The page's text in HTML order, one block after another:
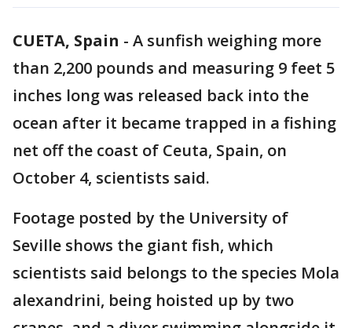
CUETA, Spain - A sunfish weighing more
than 2,200 pounds and measuring 9 feet 5
inches long was released back into the
ocean after it became trapped in a fishing
net off the coast of Ceuta, Spain, on
October 4, scientists said.
Footage posted by the University of
Seville shows the giant fish, which
scientists said belongs to the species Mola
alexandrini, being hoisted up by two